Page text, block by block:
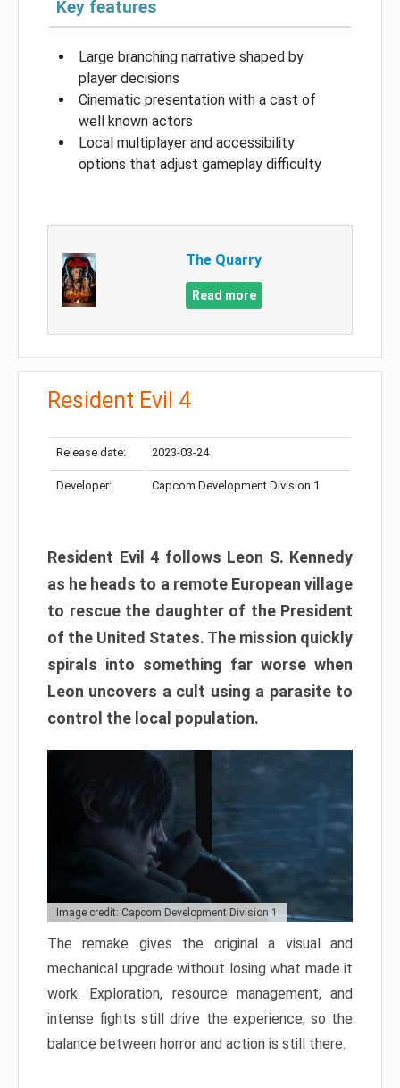
Key features
Large branching narrative shaped by
player decisions
Cinematic presentation with a cast of
well known actors
Local multiplayer and accessibility
options that adjust gameplay difficulty
The Quarry
Read more
Resident Evil 4
Release date: 2023-03-24
Developer: Capcom Development Division 1
Resident Evil 4 follows Leon S. Kennedy
as he heads to a remote European village
to rescue the daughter of the President
of the United States. The mission quickly
spirals into something far worse when
Leon uncovers a cult using a parasite to
control the local population.
Image credit: Capcom Development Division 1
The remake gives the original a visual and
mechanical upgrade without losing what made it
work. Exploration, resource management, and
intense fights still drive the experience, so the
balance between horror and action is still there.